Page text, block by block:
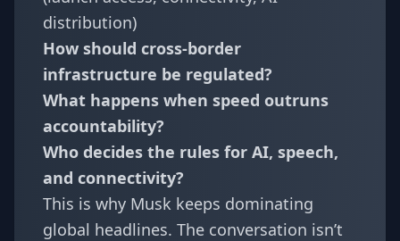
distribution)
How should cross-border
infrastructure be regulated?
What happens when speed outruns
accountability?
Who decides the rules for AI, speech,
and connectivity?
This is why Musk keeps dominating
global headlines. The conversation isn’t